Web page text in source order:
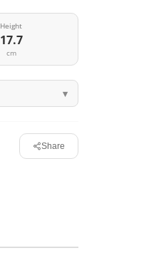
Height
17.7
cm
Share